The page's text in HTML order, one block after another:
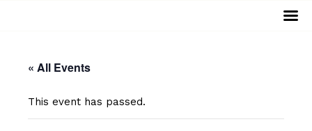
Virtual Museum
« All Events
This event has passed.